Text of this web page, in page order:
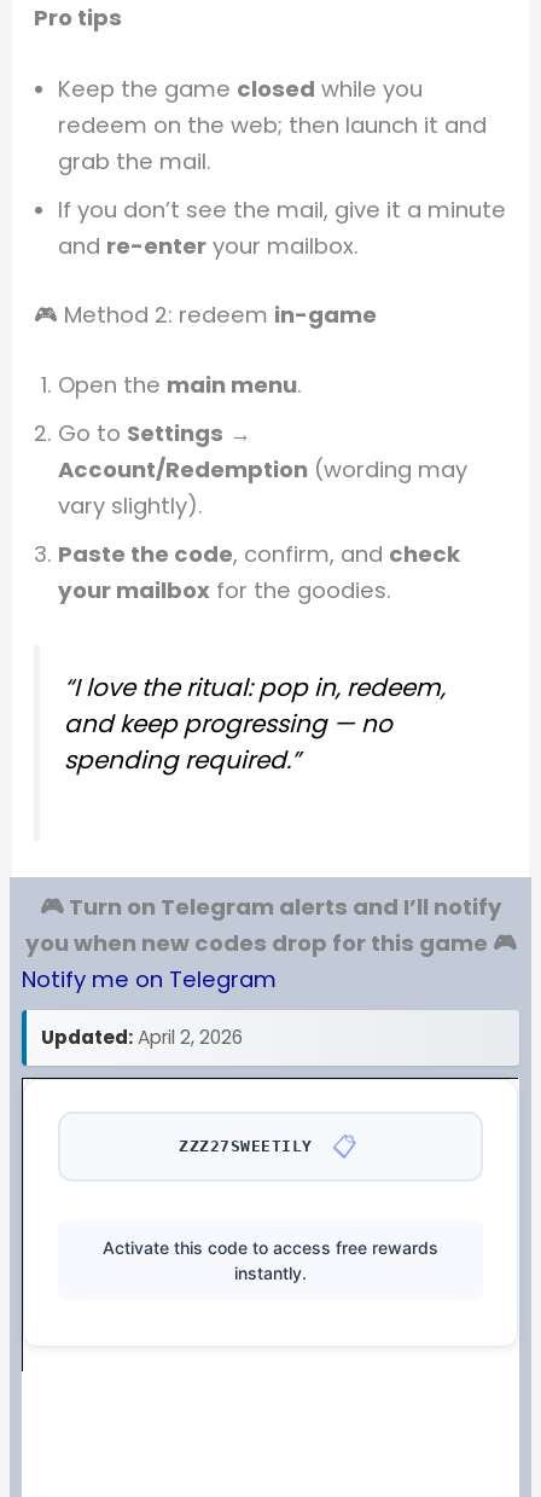
Pro tips
Keep the game closed while you
redeem on the web; then launch it and
grab the mail.
If you don’t see the mail, give it a minute
and re-enter your mailbox.
🎮 Method 2: redeem in-game
Open the main menu.
Go to Settings →
Account/Redemption (wording may
vary slightly).
Paste the code, confirm, and check
your mailbox for the goodies.
“I love the ritual: pop in, redeem,
and keep progressing — no
spending required.”
🎮 Turn on Telegram alerts and I’ll notify
you when new codes drop for this game 🎮
Notify me on Telegram
Updated:April 2, 2026
ZZZ27SWEETILY 📋
Activate this code to access free rewards
instantly.